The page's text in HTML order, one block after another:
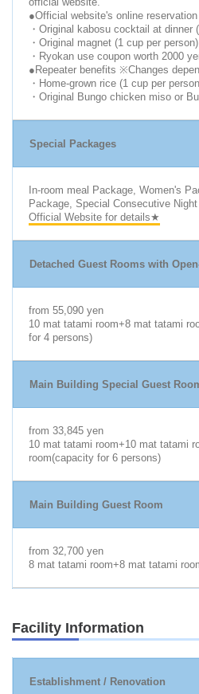
●Official website's online
・Original kabosu cocktail at dinner
・Original magnet (1 cup per person)
・Ryokan use coupon worth 2000
●Repeater benefits ※Changes
・Home-grown rice (1 cup per
・Original Bungo chicken miso or
Special Packages
In-room meal Package, Women's
Package, Special Consecutive
Official Website for details★
Detached Guest Rooms with
from 55,090 yen
10 mat tatami room+8 mat tatami
for 4 persons)
Main Building Special Guest
from 33,845 yen
10 mat tatami room+10 mat tatami
room(capacity for 6 persons)
Main Building Guest Room
from 32,700 yen
8 mat tatami room+8 mat tatami
Facility Information
Establishment / Renovation